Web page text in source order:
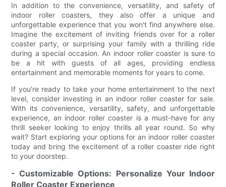
In addition to the convenience, versatility, and safety of
indoor roller coasters, they also offer a unique and
unforgettable experience that you won't find anywhere else.
Imagine the excitement of inviting friends over for a roller
coaster party, or surprising your family with a thrilling ride
during a special occasion. An indoor roller coaster is sure to
be a hit with guests of all ages, providing endless
entertainment and memorable moments for years to come.
If you're ready to take your home entertainment to the next
level, consider investing in an indoor roller coaster for sale.
With its convenience, versatility, safety, and unforgettable
experience, an indoor roller coaster is a must-have for any
thrill seeker looking to enjoy thrills all year round. So why
wait? Start exploring your options for an indoor roller coaster
today and bring the excitement of a roller coaster ride right
to your doorstep.
- Customizable Options: Personalize Your Indoor
Roller Coaster Experience